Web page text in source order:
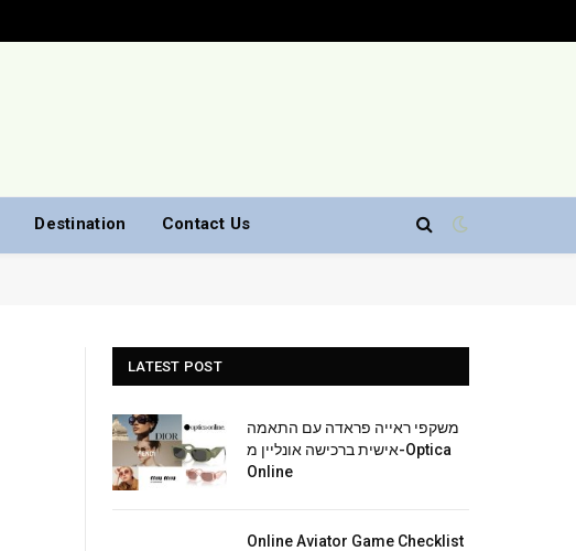
Destination Contact Us
LATEST POST
משקפי ראייה פראדה עם התאמה
אישית ברכישה אונליין מ-Optica
Online
Online Aviator Game Checklist